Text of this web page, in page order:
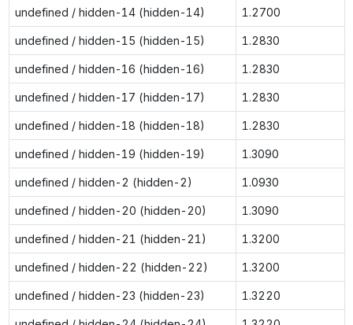
undefined / hidden-14 (hidden-14) 1.2700
undefined / hidden-15 (hidden-15) 1.2830
undefined / hidden-16 (hidden-16) 1.2830
undefined / hidden-17 (hidden-17) 1.2830
undefined / hidden-18 (hidden-18) 1.2830
undefined / hidden-19 (hidden-19) 1.3090
undefined / hidden-2 (hidden-2) 1.0930
undefined / hidden-20 (hidden-20) 1.3090
undefined / hidden-21 (hidden-21) 1.3200
undefined / hidden-22 (hidden-22) 1.3200
undefined / hidden-23 (hidden-23) 1.3220